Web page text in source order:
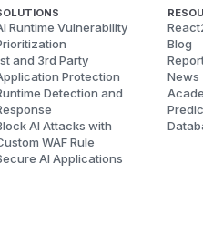
Runtime Vulnerability
and 3rd Party
Protection
Detection and
AI Attacks with
WAF Rule
AI Applications
Blog
News